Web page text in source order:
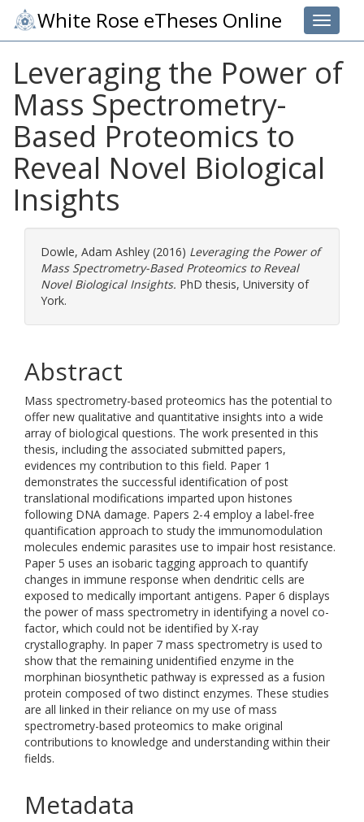
Toggle
White Rose eTheses Online
Leveraging the Power of
Mass Spectrometry-
Based Proteomics to
Reveal Novel Biological
Insights
Dowle, Adam Ashley (2016) Leveraging the Power of
Mass Spectrometry-Based Proteomics to Reveal
Novel Biological Insights. PhD thesis, University of
York.
Abstract
Mass spectrometry-based proteomics has the potential to
offer new qualitative and quantitative insights into a wide
array of biological questions. The work presented in this
thesis, including the associated submitted papers,
evidences my contribution to this field. Paper 1
demonstrates the successful identification of post
translational modifications imparted upon histones
following DNA damage. Papers 2-4 employ a label-free
quantification approach to study the immunomodulation
molecules endemic parasites use to impair host resistance.
Paper 5 uses an isobaric tagging approach to quantify
changes in immune response when dendritic cells are
exposed to medically important antigens. Paper 6 displays
the power of mass spectrometry in identifying a novel co-
factor, which could not be identified by X-ray
crystallography. In paper 7 mass spectrometry is used to
show that the remaining unidentified enzyme in the
morphinan biosynthetic pathway is expressed as a fusion
protein composed of two distinct enzymes. These studies
are all linked in their reliance on my use of mass
spectrometry-based proteomics to make original
contributions to knowledge and understanding within their
fields.
Metadata